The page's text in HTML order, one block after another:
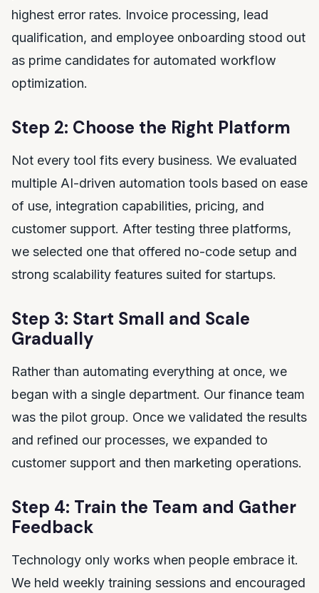
highest error rates. Invoice processing, lead
qualification, and employee onboarding stood out
as prime candidates for automated workflow
optimization.
Step 2: Choose the Right Platform
Not every tool fits every business. We evaluated
multiple AI-driven automation tools based on ease
of use, integration capabilities, pricing, and
customer support. After testing three platforms,
we selected one that offered no-code setup and
strong scalability features suited for startups.
Step 3: Start Small and Scale
Gradually
Rather than automating everything at once, we
began with a single department. Our finance team
was the pilot group. Once we validated the results
and refined our processes, we expanded to
customer support and then marketing operations.
Step 4: Train the Team and Gather
Feedback
Technology only works when people embrace it.
We held weekly training sessions and encouraged